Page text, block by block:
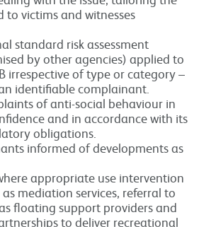
to victims and witnesses
standard risk assessment
by other agencies) applied to
irrespective of type or category –
identifiable complainant.
of anti-social behaviour in
and in accordance with its
obligations.
informed of developments as
appropriate use intervention
mediation services, referral to
floating support providers and
to deliver recreational